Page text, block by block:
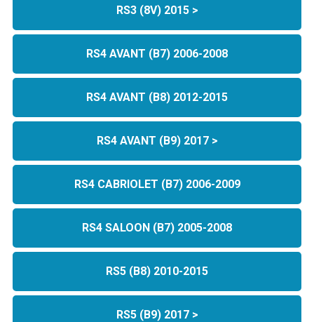
RS3 (8V) 2015 >
RS4 AVANT (B7) 2006-2008
RS4 AVANT (B8) 2012-2015
RS4 AVANT (B9) 2017 >
RS4 CABRIOLET (B7) 2006-2009
RS4 SALOON (B7) 2005-2008
RS5 (B8) 2010-2015
RS5 (B9) 2017 >